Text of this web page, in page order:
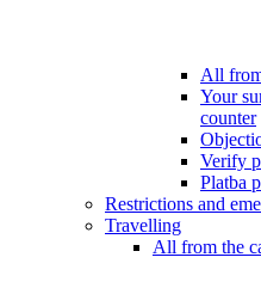
All
Your
counter
Verify
Platba
Restrictions and
Travelling
All from the